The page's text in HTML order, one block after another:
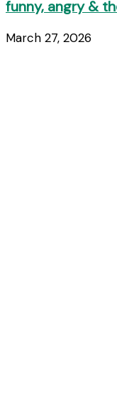
funny, angry &
March 27, 2026